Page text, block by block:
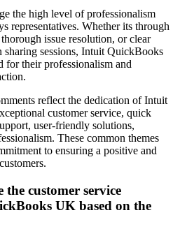
the high level of professionalism
representatives. Whether its through
issue resolution, or clear
sharing sessions, Intuit QuickBooks
for their professionalism and
reflect the dedication of Intuit
customer service, quick
user-friendly solutions,
These common themes
to ensuring a positive and
customer service
UK based on the